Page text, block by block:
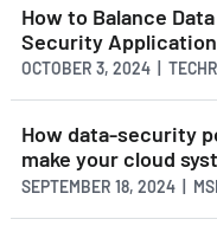
How to Balance
Security
OCTOBER 3, 2024 |
How data-security
make your cloud
SEPTEMBER 18, 2024 |